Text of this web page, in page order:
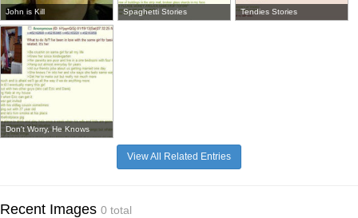
John is Kill Spaghetti Stories Tendies Stories
Don't Worry, He Knows
View All Related Entries
Recent Images 0 total